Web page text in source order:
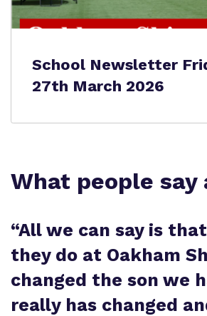
School Newsletter
27th March 2026
What people say
“All we can say is
they do at Oakham
changed the son we
really has changed